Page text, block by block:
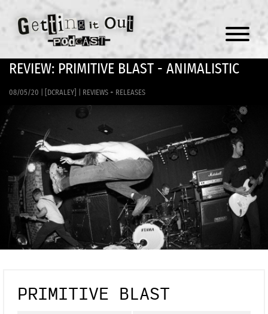
Menu
REVIEW: PRIMITIVE BLAST - ANIMALISTIC
08/05/20 [DCRALEY] REVIEWS + RELEASES
PRIMITIVE BLAST